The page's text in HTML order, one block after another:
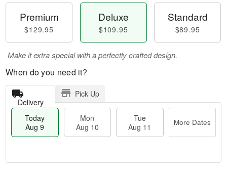
Premium
$129.95
Deluxe
$109.95
Standard
$89.95
Make it extra special with a perfectly crafted design.
When do you need it?
Delivery
Pick Up
Today
Aug 9
Mon
Aug 10
Tue
Aug 11
More Dates